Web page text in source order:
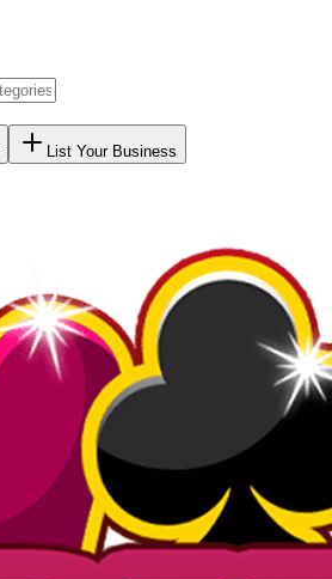
List Your Business